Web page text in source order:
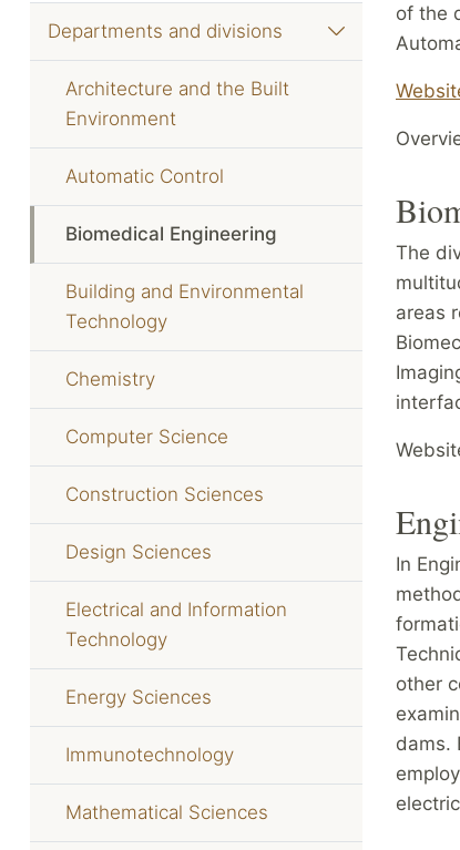
Departments and divisions
Architecture and the Built
Environment
Automatic Control
Biomedical Engineering
Building and Environmental
Technology
Chemistry
Computer Science
Construction Sciences
Design Sciences
Electrical and Information
Technology
Energy Sciences
Immunotechnology
Mathematical Sciences
of the
The
areas
In
other
dams.